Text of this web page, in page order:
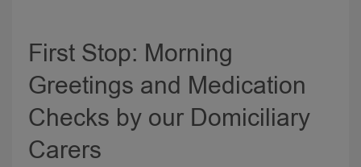
First Stop: Morning
Greetings and Medication
Checks by our Domiciliary
Carers